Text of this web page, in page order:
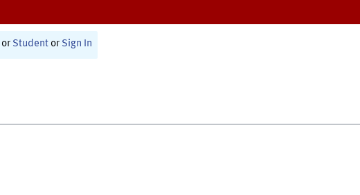
or Student or Sign In